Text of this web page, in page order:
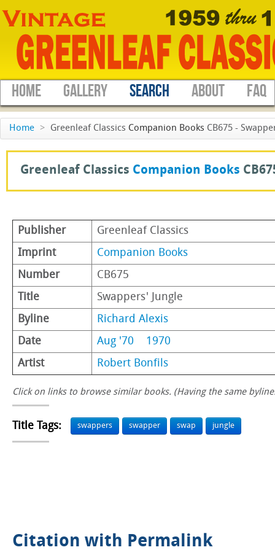
HOME GALLERY SEARCH ABOUT FAQ
Home > Greenleaf Classics Companion Books CB675 -
Greenleaf Classics Companion Books
Publisher
Greenleaf Classics
Imprint
Companion Books
Number
CB675
Title
Swappers' Jungle
Byline
Richard Alexis
Date
Aug '70
1970
Artist
Robert Bonfils
Click on links to browse similar books. (Having the same
Title Tags: swappers swapper swap jungle
Citation with Permalink